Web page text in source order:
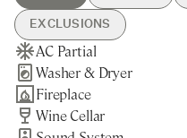
Como lies 20 minutes to
north, with Bellagio and
and ferry. Milan Malpensa
is the Fiera Milano
finest golf courses are
on the main ferry route
EXCLUSIONS
AC Partial
Washer & Dryer
Fireplace
Wine Cellar
Heated Swimming Pool
BBQ
Portable Pizza Oven
Gated Property
Laglio - 5min drive /
walking
Moltrasio - 7min drive /
walking
Guest Welcome & Show
On Arrival
Utilities
Pool Heating
Chef Service
Tourist Tax
Housekeeping
Linen & Towel Change